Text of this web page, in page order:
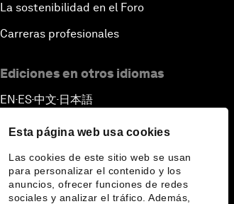
Esta página web usa cookies
Las cookies de este sitio web se usan
para personalizar el contenido y los
anuncios, ofrecer funciones de redes
sociales y analizar el tráfico. Además,
La sostenibilidad en el Foro
Carreras profesionales
Ediciones en otros idiomas
EN ▪ ES▪中文▪ 日本語